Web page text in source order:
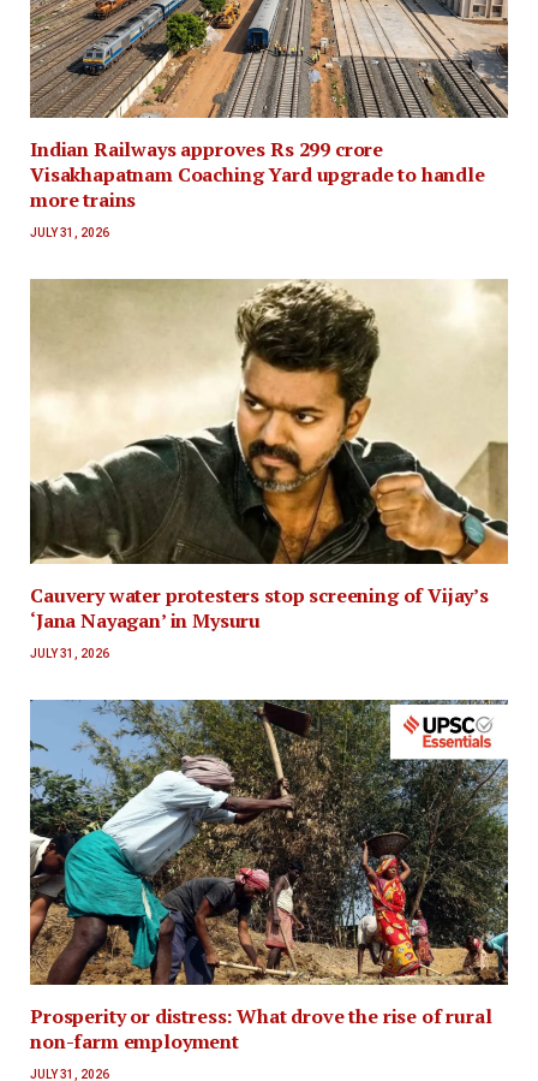
Indian Railways approves Rs 299 crore
Visakhapatnam Coaching Yard upgrade to handle
more trains
JULY 31, 2026
Cauvery water protesters stop screening of Vijay’s
‘Jana Nayagan’ in Mysuru
JULY 31, 2026
Prosperity or distress: What drove the rise of rural
non-farm employment
JULY 31, 2026